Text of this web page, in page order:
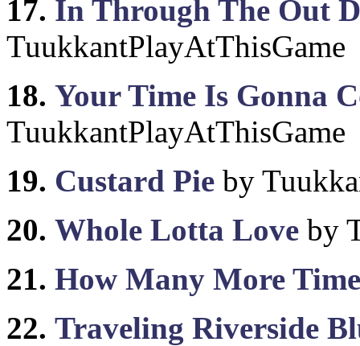
17. In Through The Out
TuukkantPlayAtThisGame
18. Your Time Is Gonna
TuukkantPlayAtThisGame
19. Custard Pie by
20. Whole Lotta Love by
21. How Many More
22. Traveling Riverside